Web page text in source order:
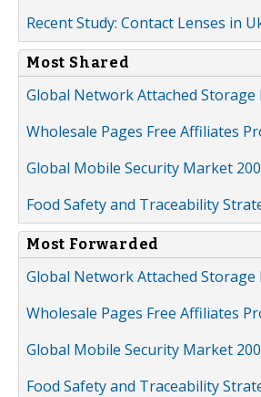
Recent Study: Contact Lenses in
Most Shared
Global Network Attached Storage
Wholesale Pages Free Affiliates
Global Mobile Security Market
Food Safety and Traceability
Most Forwarded
Global Network Attached Storage
Wholesale Pages Free Affiliates
Global Mobile Security Market
Food Safety and Traceability